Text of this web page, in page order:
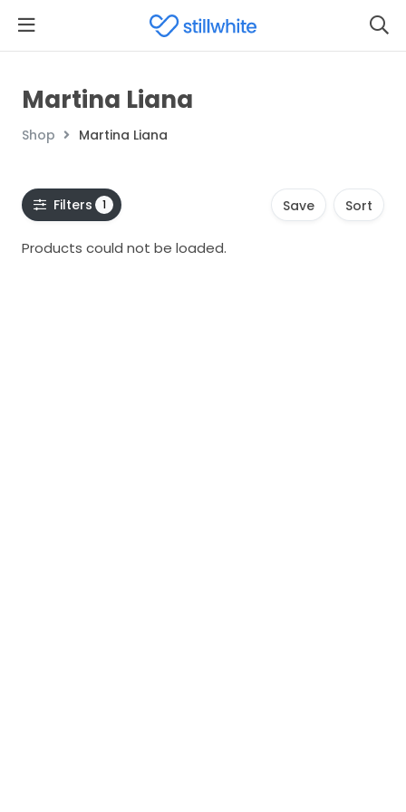
Martina Liana
Shop Martina Liana
Filters 1 Save Sort
Products could not be loaded.